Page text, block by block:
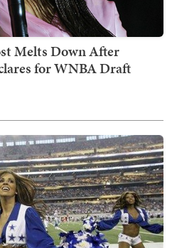
Melts Down After
for WNBA Draft